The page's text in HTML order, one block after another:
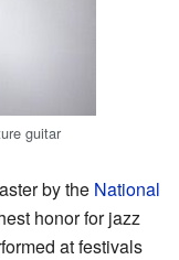
guitar
by the National
honor for jazz
at festivals